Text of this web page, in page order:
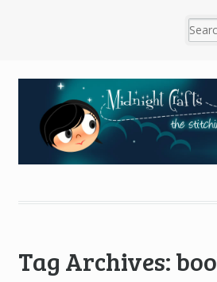
Tag Archives: